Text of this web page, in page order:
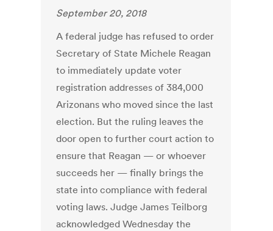
September 20, 2018
A federal judge has refused to order
Secretary of State Michele Reagan
to immediately update voter
registration addresses of 384,000
Arizonans who moved since the last
election. But the ruling leaves the
door open to further court action to
ensure that Reagan — or whoever
succeeds her — finally brings the
state into compliance with federal
voting laws. Judge James Teilborg
acknowledged Wednesday the